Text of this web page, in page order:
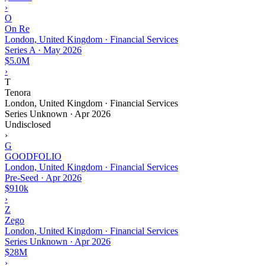
›
O
On Re
London, United Kingdom · Financial Services
Series A · May 2026
$5.0M
›
T
Tenora
London, United Kingdom · Financial Services
Series Unknown · Apr 2026
Undisclosed
›
G
GOODFOLIO
London, United Kingdom · Financial Services
Pre-Seed · Apr 2026
$910k
›
Z
Zego
London, United Kingdom · Financial Services
Series Unknown · Apr 2026
$28M
›